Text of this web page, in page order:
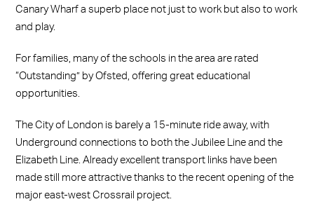
Canary Wharf a superb place not just to work but also to work
and play.
For families, many of the schools in the area are rated
“Outstanding” by Ofsted, offering great educational
opportunities.
The City of London is barely a 15-minute ride away, with
Underground connections to both the Jubilee Line and the
Elizabeth Line. Already excellent transport links have been
made still more attractive thanks to the recent opening of the
major east-west Crossrail project.